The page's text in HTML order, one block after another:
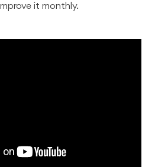
it monthly.